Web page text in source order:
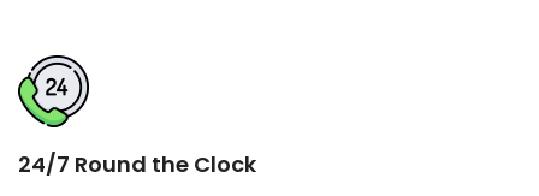
24/7 Round the Clock